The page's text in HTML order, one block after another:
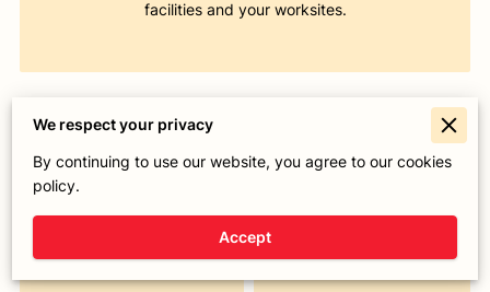
facilities and your worksites.
Today Closed
Monday 8:00 AM-5:00 PM
Tuesday 8:00 AM-5:00 PM
We respect your privacy
By continuing to use our website, you agree to our cookies
policy.
Accept